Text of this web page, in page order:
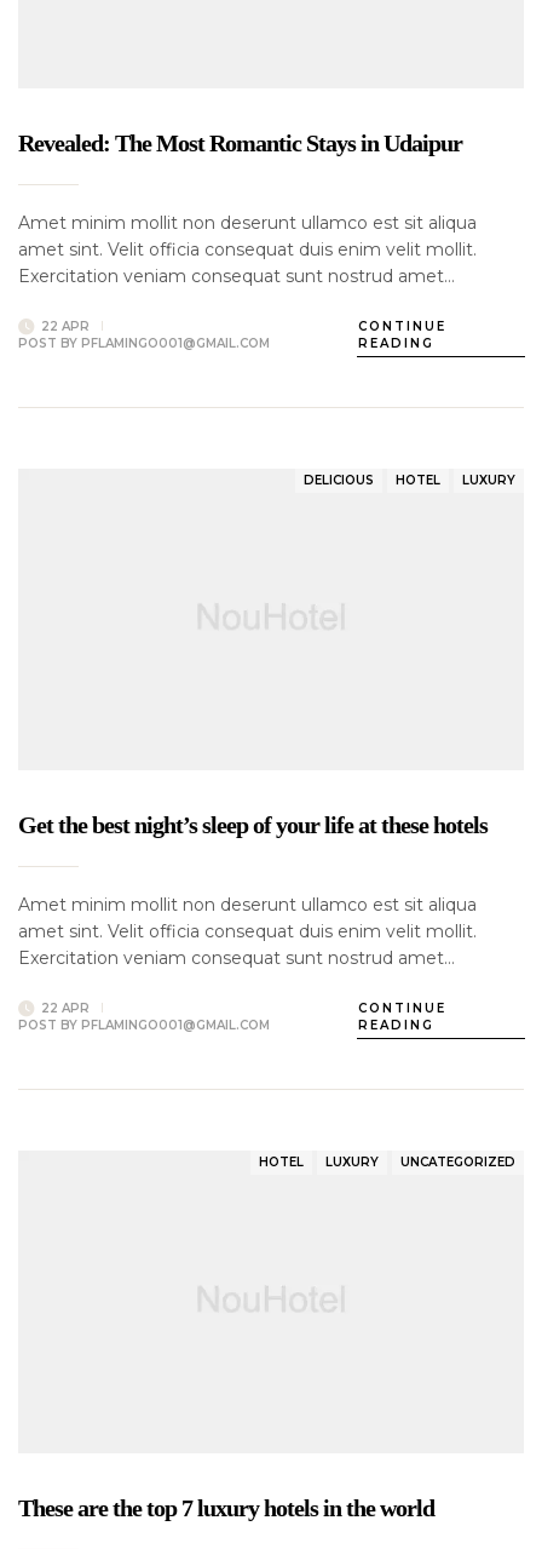
Revealed: The Most Romantic Stays in Udaipur
Amet minim mollit non deserunt ullamco est sit aliqua
amet sint. Velit officia consequat duis enim velit mollit.
Exercitation veniam consequat sunt nostrud amet…
22 APR
POST BY PFLAMINGO001@GMAIL.COM
CONTINUE
READING
DELICIOUS HOTEL LUXURY
Get the best night’s sleep of your life at these hotels
Amet minim mollit non deserunt ullamco est sit aliqua
amet sint. Velit officia consequat duis enim velit mollit.
Exercitation veniam consequat sunt nostrud amet…
22 APR
POST BY PFLAMINGO001@GMAIL.COM
CONTINUE
READING
HOTEL LUXURY UNCATEGORIZED
These are the top 7 luxury hotels in the world